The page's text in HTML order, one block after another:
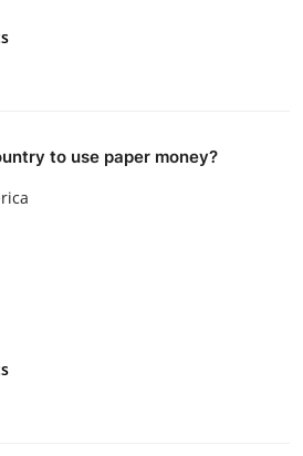
to use paper money?